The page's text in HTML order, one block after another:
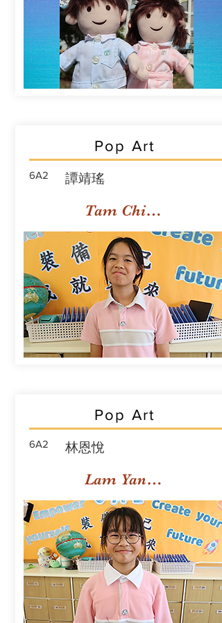
Pop Art
6A2 譚靖瑤
Tam Ching Yiu
Pop Art
6A2 林恩悅
Lam Yan Yuet